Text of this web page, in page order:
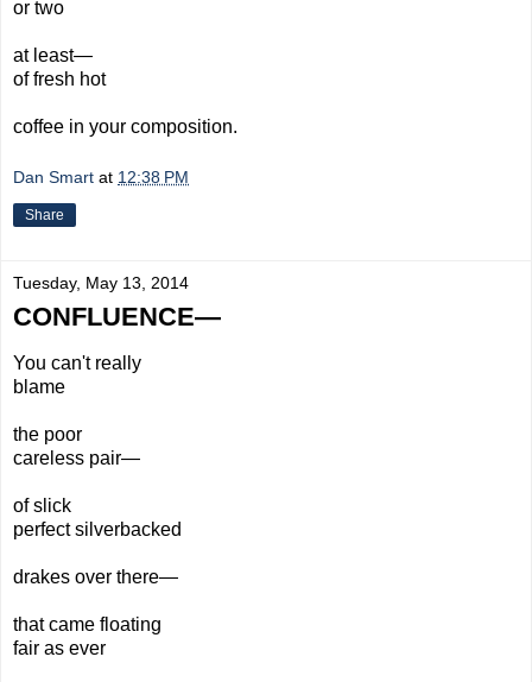
or two
at least—
of fresh hot
coffee in your composition.
Dan Smart at 12:38 PM
Share
Tuesday, May 13, 2014
CONFLUENCE—
You can't really
blame
the poor
careless pair—
of slick
perfectsilverbacked
drakes over there—
that came floating
fair as ever